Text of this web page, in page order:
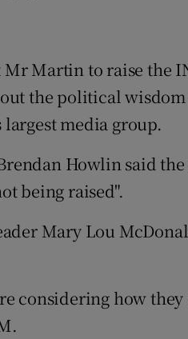
Mr Martin to raise the
the political
largest media group.
Howlin said
being raised".
Mary Lou
considering how